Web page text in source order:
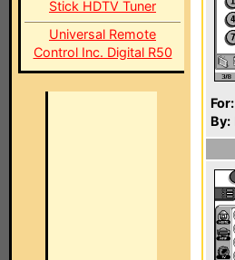
Stick HDTV Tuner
Universal Remote
Control Inc. Digital R50
For:
By: